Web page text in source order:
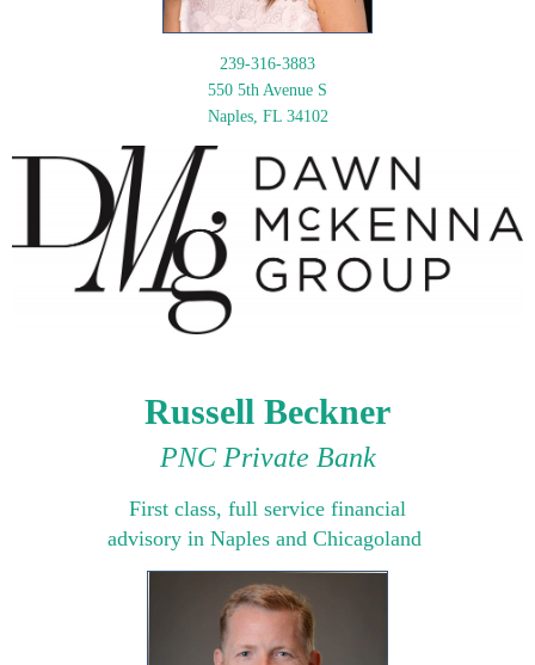
239-316-3883
550 5th Avenue S
Naples, FL 34102
Russell Beckner
PNC Private Bank
First class, full service financial
advisory in Naples and Chicagoland